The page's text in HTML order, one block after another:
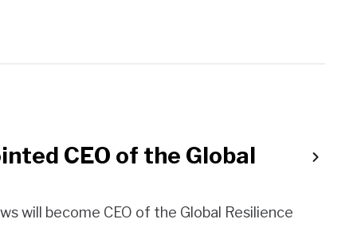
CEO of the Global
will become CEO of the Global Resilience